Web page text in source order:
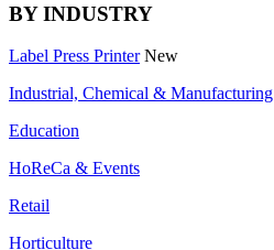
BY INDUSTRY
Label Press Printer New
Industrial, Chemical & Manufacturing
Education
HoReCa & Events
Retail
Horticulture